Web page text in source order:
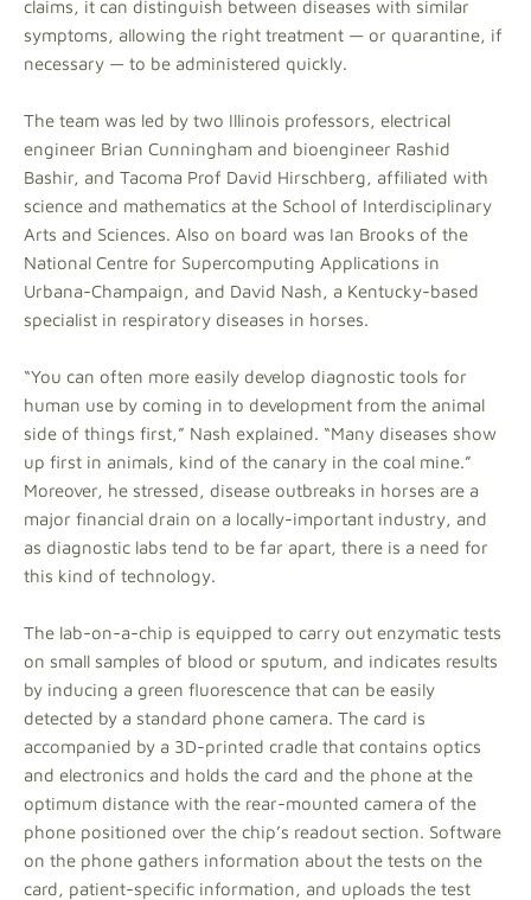
claims, it can distinguish between diseases with similar
symptoms, allowing the right treatment — or quarantine, if
necessary — to be administered quickly.
The team was led by two Illinois professors, electrical
engineer Brian Cunningham and bioengineer Rashid
Bashir, and Tacoma Prof David Hirschberg, affiliated with
science and mathematics at the School of Interdisciplinary
Arts and Sciences. Also on board was Ian Brooks of the
National Centre for Supercomputing Applications in
Urbana-Champaign, and David Nash, a Kentucky-based
specialist in respiratory diseases in horses.
“You can often more easily develop diagnostic tools for
human use by coming in to development from the animal
side of things first,” Nash explained. “Many diseases show
up first in animals, kind of the canary in the coal mine.”
Moreover, he stressed, disease outbreaks in horses are a
major financial drain on a locally-important industry, and
as diagnostic labs tend to be far apart, there is a need for
this kind of technology.
The lab-on-a-chip is equipped to carry out enzymatic tests
on small samples of blood or sputum, and indicates results
by inducing a green fluorescence that can be easily
detected by a standard phone camera. The card is
accompanied by a 3D-printed cradle that contains optics
and electronics and holds the card and the phone at the
optimum distance with the rear-mounted camera of the
phone positioned over the chip’s readout section. Software
on the phone gathers information about the tests on the
card, patient-specific information, and uploads the test